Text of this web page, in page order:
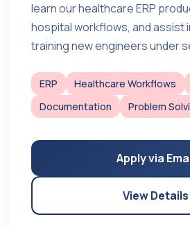
learn our healthcare ERP
hospital workflows, and assist
training new engineers under
ERP Healthcare Workflows
Documentation
Problem
Apply via
View Details